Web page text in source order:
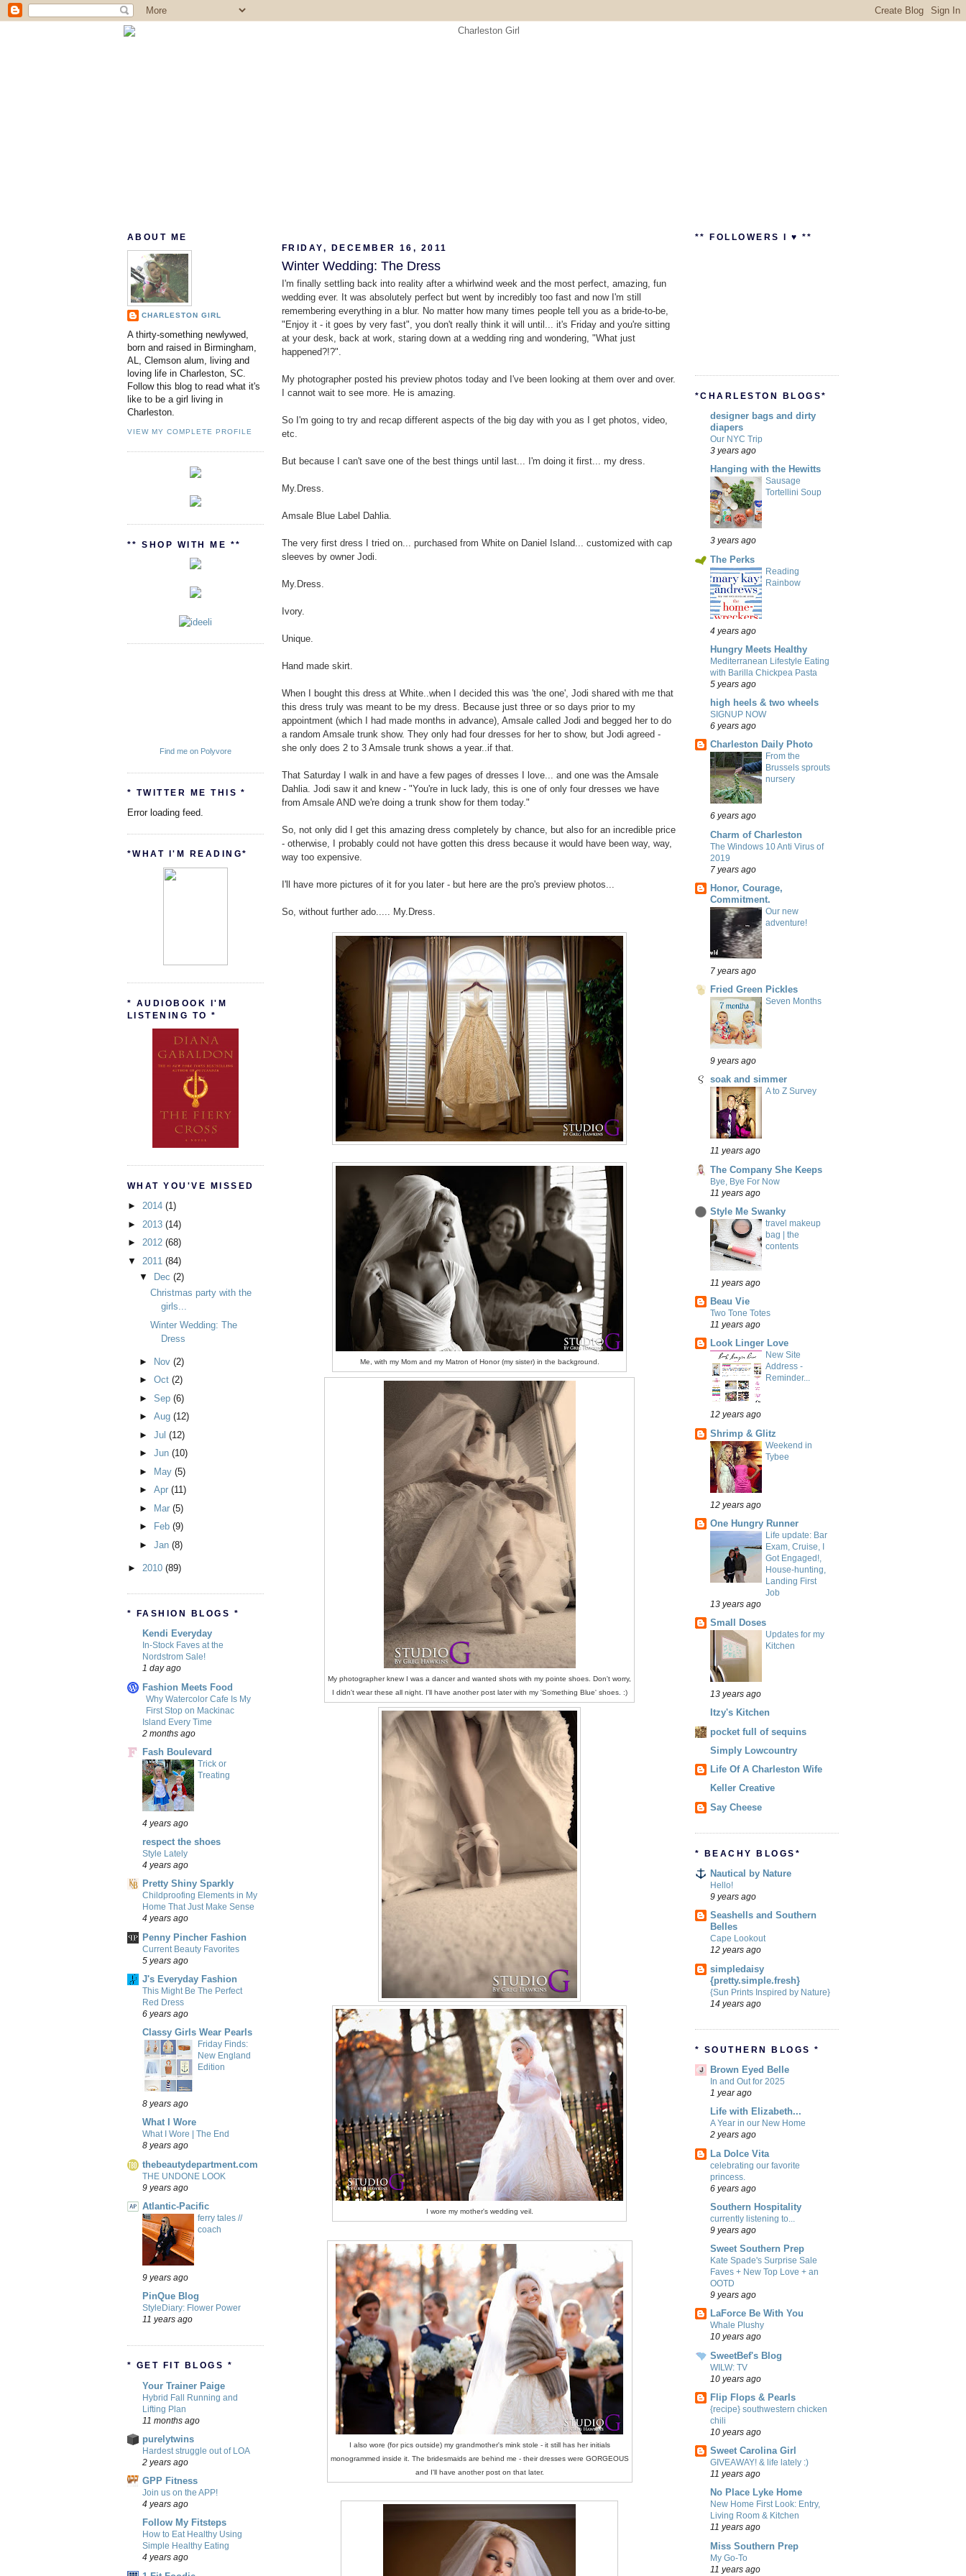
ABOUT ME
CHARLESTON GIRL
A thirty-something newlywed,
born and raised in Birmingham,
AL, Clemson alum, living and
loving life in Charleston, SC.
Follow this blog to read what it's
like to be a girl living in
Charleston.
VIEW MY COMPLETE PROFILE
** SHOP WITH ME **
Find me on Polyvore
* TWITTER ME THIS *
Error loading feed.
*WHAT I'M READING*
* AUDIOBOOK I'M
LISTENING TO *
WHAT YOU'VE MISSED
► 2014 (1)
► 2013 (14)
► 2012 (68)
▼ 2011 (84)
▼
Dec (2)
Christmas party with the
girls...
Winter Wedding: The
Dress
► Nov (2)
► Oct (2)
► Sep (6)
► Aug (12)
► Jul (12)
► Jun (10)
► May (5)
► Apr (11)
► Mar (5)
►
Feb (9)
► Jan (8)
► 2010 (89)
* FASHION BLOGS *
Kendi Everyday
In-Stock Faves at the
Nordstrom Sale!
1 day ago
Fashion Meets Food
Why Watercolor Cafe Is My
First Stop on Mackinac
Island Every Time
2 months ago
Fash Boulevard
Trick or
Treating
4 years ago
respect the shoes
Style Lately
4 years ago
Pretty Shiny Sparkly
Childproofing Elements in My
Home That Just Make Sense
4 years ago
Penny Pincher Fashion
Current Beauty Favorites
5 years ago
J's Everyday Fashion
This Might Be The Perfect
Red Dress
6 years ago
Classy Girls Wear Pearls
Friday Finds:
New England
Edition
8 years ago
What I Wore
What I Wore | The End
8 years ago
thebeautydepartment.com
THE UNDONE LOOK
9 years ago
Atlantic-Pacific
ferry tales //
coach
9 years ago
PinQue Blog
StyleDiary: Flower Power
11 years ago
* GET FIT BLOGS *
Your Trainer Paige
Hybrid Fall Running and
Lifting Plan
11 months ago
purelytwins
Hardest struggle out of LOA
2 years ago
GPP Fitness
Join us on the APP!
4 years ago
Follow My Fitsteps
How to Eat Healthy Using
Simple Healthy Eating
4 years ago
FRIDAY, DECEMBER 16, 2011
Winter Wedding: The Dress
I'm finally settling back into reality after a whirlwind week and the most perfect, amazing, fun
wedding ever. It was absolutely perfect but went by incredibly too fast and now I'm still
remembering everything in a blur. No matter how many times people tell you as a bride-to-be,
"Enjoy it - it goes by very fast", you don't really think it will until... it's Friday and you're sitting
at your desk, back at work, staring down at a wedding ring and wondering, "What just
happened?!?".
My photographer posted his preview photos today and I've been looking at them over and over.
I cannot wait to see more. He is amazing.
So I'm going to try and recap different aspects of the big day with you as I get photos, video,
etc.
But because I can't save one of the best things until last... I'm doing it first... my dress.
My.Dress.
Amsale Blue Label Dahlia.
The very first dress I tried on... purchased from White on Daniel Island... customized with cap
sleeves by owner Jodi.
My.Dress.
Ivory.
Unique.
Hand made skirt.
When I bought this dress at White..when I decided this was 'the one', Jodi shared with me that
this dress truly was meant to be my dress. Because just three or so days prior to my
appointment (which I had made months in advance), Amsale called Jodi and begged her to do
a random Amsale trunk show. They only had four dresses for her to show, but Jodi agreed -
she only does 2 to 3 Amsale trunk shows a year..if that.
That Saturday I walk in and have a few pages of dresses I love... and one was the Amsale
Dahlia. Jodi saw it and knew - "You're in luck lady, this is one of only four dresses we have
from Amsale AND we're doing a trunk show for them today."
So, not only did I get this amazing dress completely by chance, but also for an incredible price
- otherwise, I probably could not have gotten this dress because it would have been way, way,
way too expensive.
I'll have more pictures of it for you later - but here are the pro's preview photos...
So, without further ado..... My.Dress.
Me, with my Mom and my Matron of Honor (my sister) in the background.
My photographer knew I was a dancer and wanted shots with my pointe shoes. Don't worry,
I didn't wear these all night. I'll have another post later with my 'Something Blue' shoes. :)
I wore my mother's wedding veil.
I also wore (for pics outside) my grandmother's mink stole - it still has her initials
monogrammed inside it. The bridesmaids are behind me - their dresses were GORGEOUS
and I'll have another post on that later.
** FOLLOWERS I ♥ **
*CHARLESTON BLOGS*
designer bags and dirty
diapers
Our NYC Trip
3 years ago
Hanging with the Hewitts
Sausage
Tortellini Soup
3 years ago
The Perks
Reading
Rainbow
4 years ago
Hungry Meets Healthy
Mediterranean Lifestyle Eating
with Barilla Chickpea Pasta
5 years ago
high heels & two wheels
SIGNUP NOW
6 years ago
Charleston Daily Photo
From the
Brussels sprouts
nursery
6 years ago
Charm of Charleston
The Windows 10 Anti Virus of
2019
7 years ago
Honor, Courage,
Commitment.
Our new
adventure!
7 years ago
Fried Green Pickles
Seven Months
9 years ago
soak and simmer
A to Z Survey
11 years ago
The Company She Keeps
Bye, Bye For Now
11 years ago
Style Me Swanky
travel makeup
bag | the
contents
11 years ago
Beau Vie
Two Tone Totes
11 years ago
Look Linger Love
New Site
Address -
Reminder...
12 years ago
Shrimp & Glitz
Weekend in
Tybee
12 years ago
One Hungry Runner
Life update: Bar
Exam, Cruise, I
Got Engaged!,
House-hunting,
Landing First
Job
13 years ago
Small Doses
Updates for my
Kitchen
13 years ago
Itzy's Kitchen
pocket full of sequins
Simply Lowcountry
Life Of A Charleston Wife
Keller Creative
Say Cheese
* BEACHY BLOGS*
Nautical by Nature
Hello!
9 years ago
Seashells and Southern
Belles
Cape Lookout
12 years ago
simpledaisy
{pretty.simple.fresh}
{Sun Prints Inspired by Nature}
14 years ago
* SOUTHERN BLOGS *
Brown Eyed Belle
In and Out for 2025
1 year ago
Life with Elizabeth...
A Year in our New Home
2 years ago
La Dolce Vita
celebrating our favorite
princess.
6 years ago
Southern Hospitality
currently listening to...
9 years ago
Sweet Southern Prep
Kate Spade's Surprise Sale
Faves + New Top Love + an
OOTD
9 years ago
LaForce Be With You
Whale Plushy
10 years ago
SweetBef's Blog
WILW: TV
10 years ago
Flip Flops & Pearls
{recipe} southwestern chicken
chili
10 years ago
Sweet Carolina Girl
GIVEAWAY! & life lately :)
11 years ago
No Place Lyke Home
New Home First Look: Entry,
Living Room & Kitchen
11 years ago
Miss Southern Prep
My Go-To
11 years ago